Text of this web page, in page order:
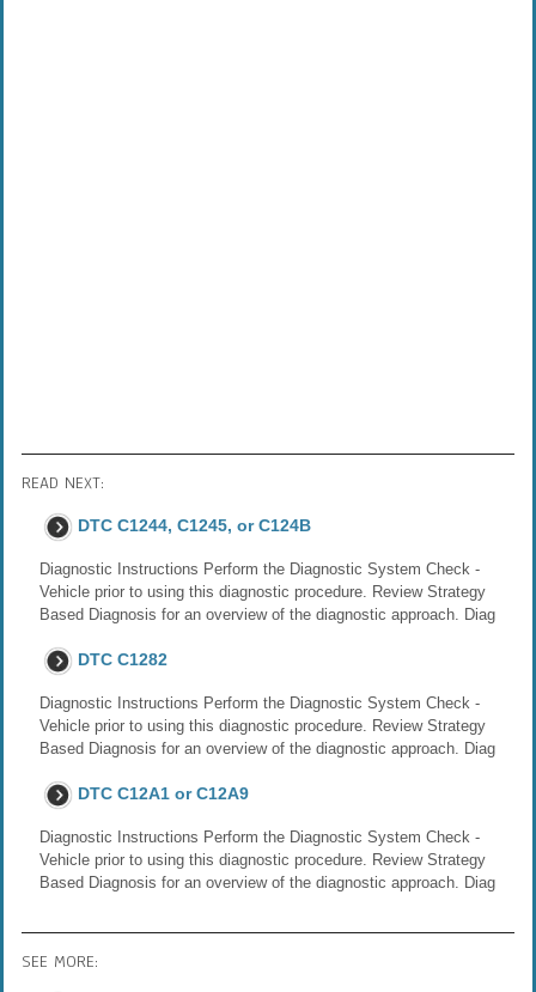
READ NEXT:
DTC C1244, C1245, or C124B
Diagnostic Instructions Perform the Diagnostic System Check -
Vehicle prior to using this diagnostic procedure. Review Strategy
Based Diagnosis for an overview of the diagnostic approach. Diag
DTC C1282
Diagnostic Instructions Perform the Diagnostic System Check -
Vehicle prior to using this diagnostic procedure. Review Strategy
Based Diagnosis for an overview of the diagnostic approach. Diag
DTC C12A1 or C12A9
Diagnostic Instructions Perform the Diagnostic System Check -
Vehicle prior to using this diagnostic procedure. Review Strategy
Based Diagnosis for an overview of the diagnostic approach. Diag
SEE MORE: